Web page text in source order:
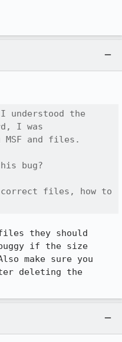
understood the
I was
MSF and files.
bug?
files, how to
they should
if the size
make sure you
deleting the